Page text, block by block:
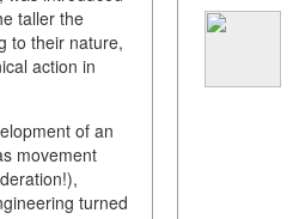
taller the
to their nature,
action in
of an
movement
turned